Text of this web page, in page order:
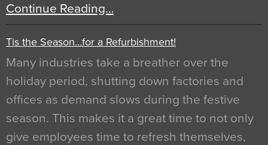
Continue Reading…
Tis the Season…for a Refurbishment!
Many industries take a breather over the
holiday period, shutting down factories and
offices as demand slows during the festive
season. This makes it a great time to not only
give employees time to refresh themselves,